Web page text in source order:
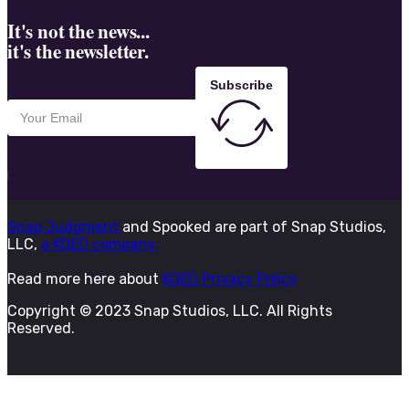
It's not the news...
it's the newsletter.
Subscribe
Snap Judgment and Spooked are part of Snap Studios,
LLC, a KQED company.
Read more here about KQED Privacy Policy
Copyright © 2023 Snap Studios, LLC. All Rights
Reserved.